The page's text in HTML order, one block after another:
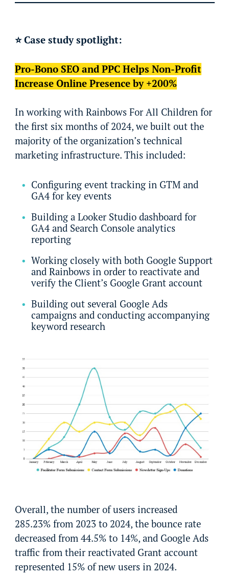
⭐ Case study spotlight:
Pro-Bono SEO and PPC Helps Non-Profit
Increase Online Presence by +200%
In working with Rainbows For All Children for
the first six months of 2024, we built out the
majority of the organization’s technical
marketing infrastructure. This included:
Configuring event tracking in GTM and
GA4 for key events
Building a Looker Studio dashboard for
GA4 and Search Console analytics
reporting
Working closely with both Google Support
and Rainbows in order to reactivate and
verify the Client’s Google Grant account
Building out several Google Ads
campaigns and conducting accompanying
keyword research
Overall, the number of users increased
285.23% from 2023 to 2024, the bounce rate
decreased from 44.5% to 14%, and Google Ads
traffic from their reactivated Grant account
represented 15% of new users in 2024.